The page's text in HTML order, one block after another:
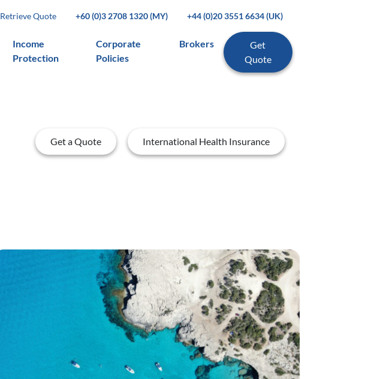
Retrieve Quote +60 (0)3 2708 1320 (MY) +44 (0)20 3551 6634 (UK)
Income
Protection
Corporate
Policies
Brokers
Get
Quote
Get a Quote International Health Insurance